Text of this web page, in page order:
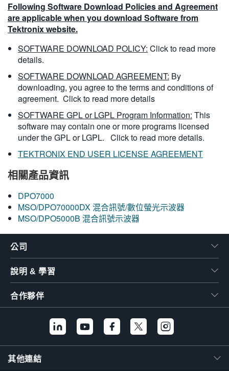
Following Software Download Policies and Agreement
are applicable when you download Software from
Tektronix website.
SOFTWARE DOWNLOAD POLICY: Click to read more
details.
SOFTWARE DOWNLOAD AGREEMENT: By
downloading, you agree to the terms and conditions of
agreement. Click to read more details
SOFTWARE GPL or LGPL Program Information: This
software may contain one or more programs licensed
under the GPL or LGPL. Click to read more details.
TEKTRONIX END USER LICENSE AGREEMENT
相關產品資訊
DPO7000
MSO/DPO70000DX 混合訊號/數位螢光示波器
MSO/DPO5000B 混合訊號示波器
公司
說明 & 學習
合作夥伴
其他連結